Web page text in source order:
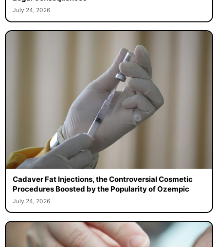
July 24, 2026
Cadaver Fat Injections, the Controversial Cosmetic
Procedures Boosted by the Popularity of Ozempic
July 24, 2026